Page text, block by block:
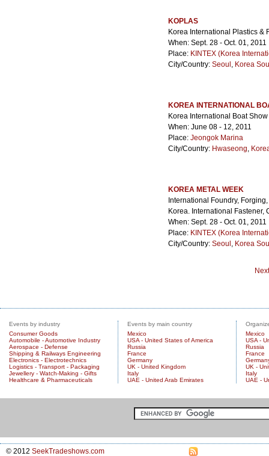
KOPLAS
Korea International Plastics &
When: Sept. 28 - Oct. 01, 2011
Place: KINTEX (Korea
City/Country: Seoul , Korea
KOREA INTERNATIONAL
Korea International Boat Show
When: June 08 - 12, 2011
Place: Jeongok Marina
City/Country: Hwaseong,
KOREA METAL WEEK
International Foundry,
Korea. International
When: Sept. 28 - Oct. 01, 2011
Place: KINTEX (Korea
City/Country: Seoul , Korea
Events by industry
Consumer Goods
Automobile - Automotive Industry
Aerospace - Defense
Shipping & Railways Engineering
Electronics - Electrotechnics
Logistics - Transport - Packaging
Jewellery - Watch-Making - Gifts
Healthcare & Pharmaceuticals
Events by main country
Mexico
USA - United States of America
Russia
France
Germany
UK - United Kingdom
Italy
UAE - United Arab Emirates
Mexico
USA -
Russia
France
UK -
Italy
UAE -
© 2012 SeekTradeshows.com